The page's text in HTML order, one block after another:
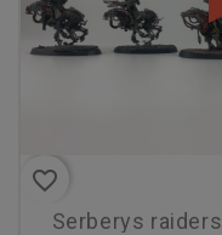
favorite_border
serberys raiders